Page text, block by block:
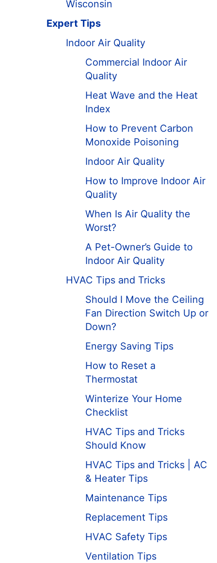
Wisconsin
Expert Tips
Indoor Air Quality
Commercial Indoor Air
Quality
Heat Wave and the Heat
Index
How to Prevent Carbon
Monoxide Poisoning
Indoor Air Quality
How to Improve Indoor Air
Quality
When Is Air Quality the
Worst?
A Pet-Owner’s Guide to
Indoor Air Quality
HVAC Tips and Tricks
Should I Move the Ceiling
Fan Direction Switch Up or
Down?
Energy Saving Tips
How to Reset a
Thermostat
Winterize Your Home
Checklist
HVAC Tips and Tricks
Should Know
HVAC Tips and Tricks | AC
& Heater Tips
Maintenance Tips
Replacement Tips
HVAC Safety Tips
Ventilation Tips